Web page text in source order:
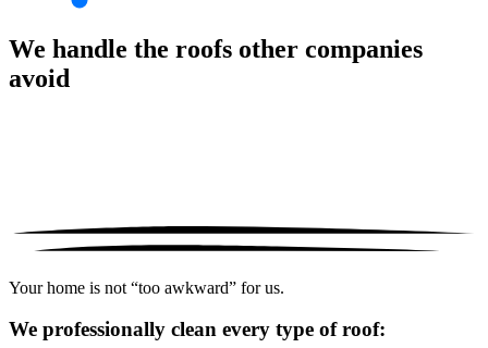
We handle the roofs other companies
avoid
Your home is not “too awkward” for us.
We professionally clean every type of roof: